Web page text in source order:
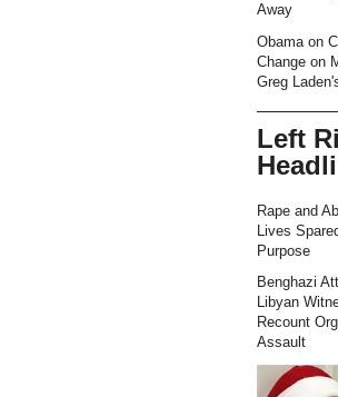
Away
Obama on
Change on
Greg
Left
Rape and
Lives
Purpose
Benghazi
Libyan
Recount
Assault